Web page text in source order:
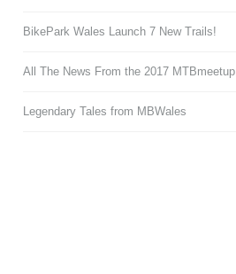
BikePark Wales Launch 7 New Trails!
All The News From the 2017 MTBmeetup
Legendary Tales from MBWales